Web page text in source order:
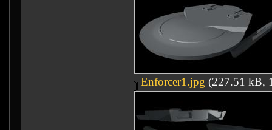
Enforcer1.jpg (227.51 kB,